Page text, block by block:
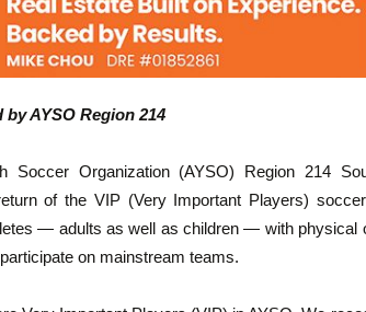
AYSO Region 214
Soccer Organization (AYSO) Region 214
of the VIP (Very Important Players)
— adults as well as children — with physical
on mainstream teams.